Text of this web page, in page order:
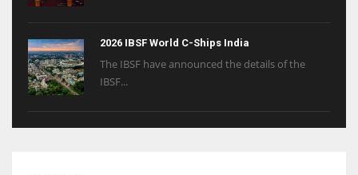
2026 IBSF World C-Ships India
The IBSF have announced the details of the
IBSF...